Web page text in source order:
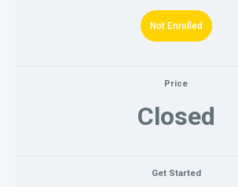
Not Enrolled
Price
Closed
Get Started